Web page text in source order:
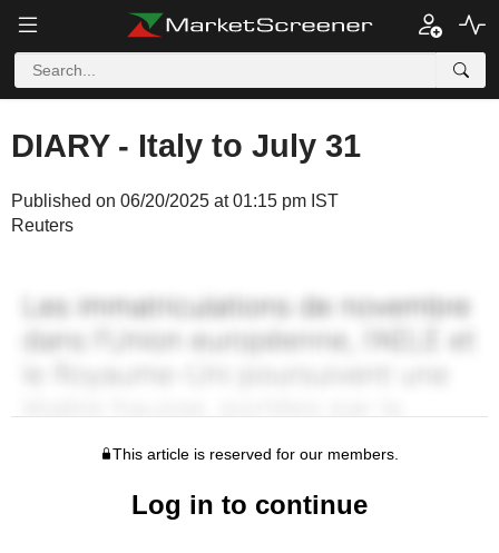
DIARY - Italy to July 31
Published on 06/20/2025 at 01:15 pm IST
Reuters
This article is reserved for our members.
Log in to continue